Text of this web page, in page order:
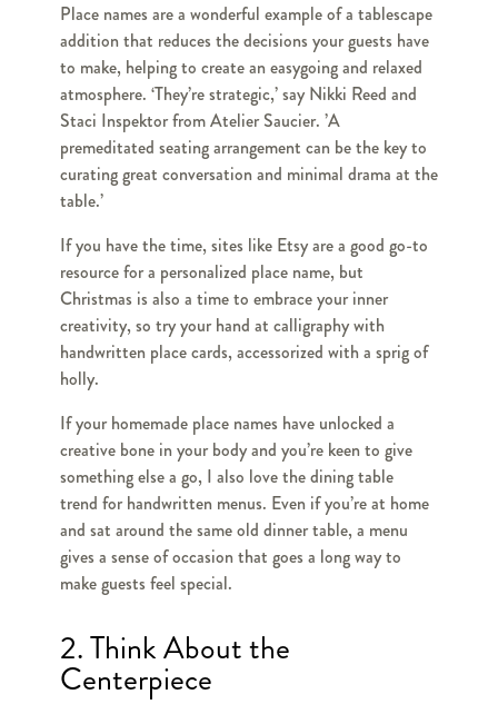
Place names are a wonderful example of a tablescape
addition that reduces the decisions your guests have
to make, helping to create an easygoing and relaxed
atmosphere. ‘They’re strategic,’ say Nikki Reed and
Staci Inspektor from Atelier Saucier. ’A
premeditated seating arrangement can be the key to
curating great conversation and minimal drama at the
table.’
If you have the time, sites like Etsy are a good go-to
resource for a personalized place name, but
Christmas is also a time to embrace your inner
creativity, so try your hand at calligraphy with
handwritten place cards, accessorized with a sprig of
holly.
If your homemade place names have unlocked a
creative bone in your body and you’re keen to give
something else a go, I also love the dining table
trend for handwritten menus. Even if you’re at home
and sat around the same old dinner table, a menu
gives a sense of occasion that goes a long way to
make guests feel special.
2. Think About the
Centerpiece